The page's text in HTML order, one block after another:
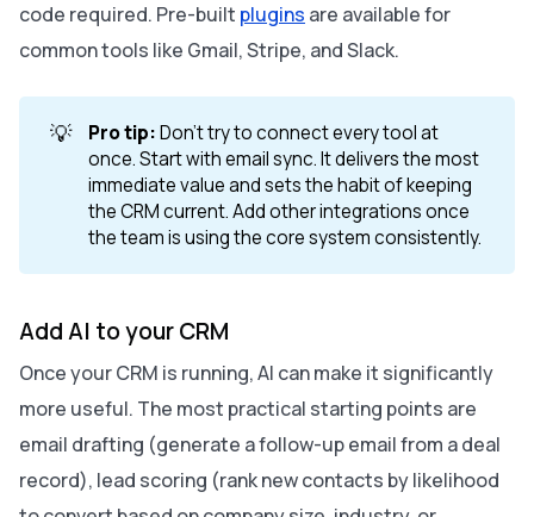
code required. Pre-built plugins are available for
common tools like Gmail, Stripe, and Slack.
💡 Pro tip:Don’t try to connect every tool at
once. Start with email sync. It delivers the most
immediate value and sets the habit of keeping
the CRM current. Add other integrations once
the team is using the core system consistently.
Add AI to your CRM
Once your CRM is running, AI can make it significantly
more useful. The most practical starting points are
email drafting (generate a follow-up email from a deal
record), lead scoring (rank new contacts by likelihood